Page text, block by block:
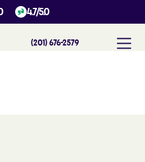
4.7/5.0
(201) 676-2579